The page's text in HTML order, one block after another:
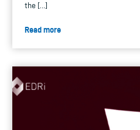
the […]
Read more